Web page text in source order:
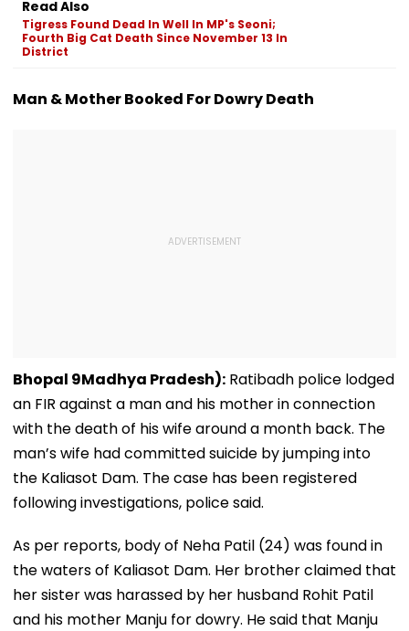
Ground Into
Convention Centre
Read Also
Tigress Found Dead In Well In MP's Seoni;
Fourth Big Cat Death Since November 13 In
District
Man & Mother Booked For Dowry Death
Bhopal 9Madhya Pradesh): Ratibadh police lodged
an FIR against a man and his mother in connection
with the death of his wife around a month back. The
man’s wife had committed suicide by jumping into
the Kaliasot Dam. The case has been registered
following investigations, police said.
As per reports, body of Neha Patil (24) was found in
the waters of Kaliasot Dam. Her brother claimed that
her sister was harassed by her husband Rohit Patil
and his mother Manju for dowry. He said that Manju